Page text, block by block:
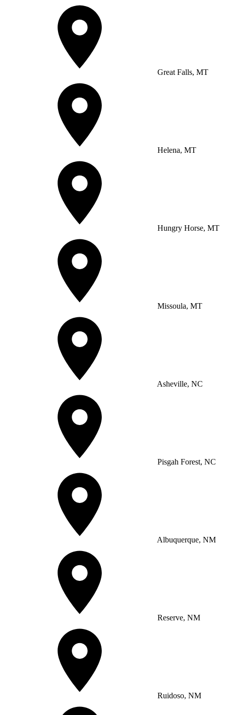
Great Falls, MT
Helena, MT
Hungry Horse, MT
Missoula, MT
Asheville, NC
Pisgah Forest, NC
Albuquerque, NM
Reserve, NM
Ruidoso, NM